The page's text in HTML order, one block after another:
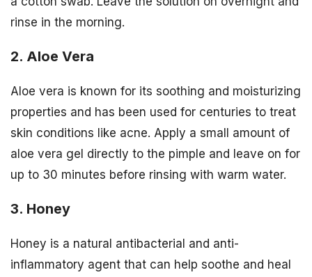
rinse in the morning.
2. Aloe Vera
Aloe vera is known for its soothing and moisturizing
properties and has been used for centuries to treat
skin conditions like acne. Apply a small amount of
aloe vera gel directly to the pimple and leave on for
up to 30 minutes before rinsing with warm water.
3. Honey
Honey is a natural antibacterial and anti-
inflammatory agent that can help soothe and heal